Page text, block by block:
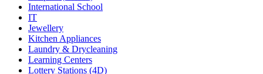
International School
IT
Jewellery
Kitchen Appliances
Laundry & Drycleaning
Learning Centers
Lottery Stations (4D)